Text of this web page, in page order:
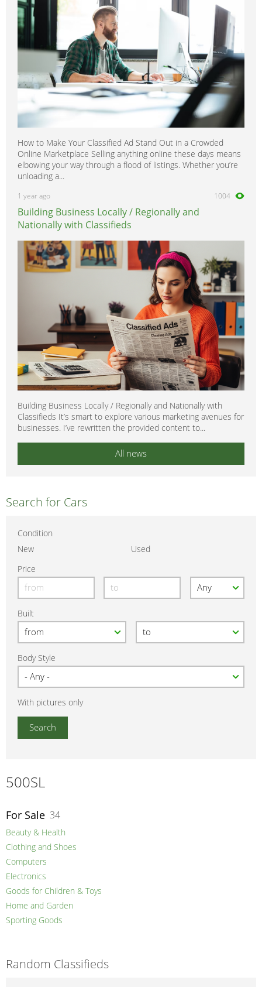
Vito
How to Make Your Classified Ad Stand Out in a Crowded
Online Marketplace Selling anything online these days means
elbowing your way through a flood of listings. Whether you’re
unloading a...
1 year ago 1004
Building Business Locally / Regionally and
Nationally with Classifieds
Building Business Locally / Regionally and Nationally with
Classifieds It’s smart to explore various marketing avenues for
businesses. I’ve rewritten the provided content to...
All news
Search for Cars
Condition
New
Used
Price
Built
Body Style
With pictures only
500SL
For Sale 34
Beauty & Health
Clothing and Shoes
Computers
Electronics
Goods for Children & Toys
Home and Garden
Sporting Goods
Random Classifieds